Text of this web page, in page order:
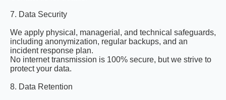
7. Data Security
We apply physical, managerial, and technical safeguards,
including anonymization, regular backups, and an
incident response plan.
No internet transmission is 100% secure, but we strive to
protect your data.
8. Data Retention